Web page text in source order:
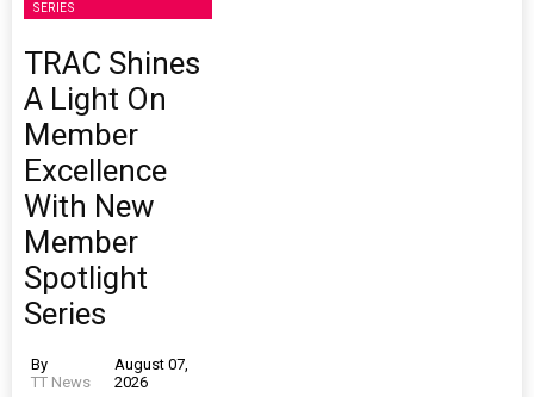
SERIES
TRAC Shines
A Light On
Member
Excellence
With New
Member
Spotlight
Series
By
TT News
August 07,
2026